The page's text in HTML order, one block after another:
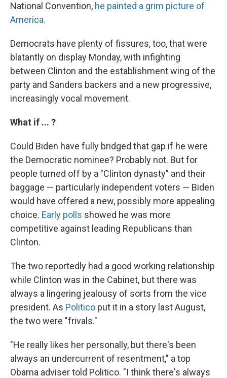
National Convention, he painted a grim picture of
America.
Democrats have plenty of fissures, too, that were
blatantly on display Monday, with infighting
between Clinton and the establishment wing of the
party and Sanders backers and a new progressive,
increasingly vocal movement.
What if ... ?
Could Biden have fully bridged that gap if he were
the Democratic nominee? Probably not. But for
people turned off by a "Clinton dynasty" and their
baggage — particularly independent voters — Biden
would have offered a new, possibly more appealing
choice. Early polls showed he was more
competitive against leading Republicans than
Clinton.
The two reportedly had a good working relationship
while Clinton was in the Cabinet, but there was
always a lingering jealousy of sorts from the vice
president. As Politico put it in a story last August,
the two were "frivals."
"He really likes her personally, but there's been
always an undercurrent of resentment," a top
Obama adviser told Politico. "I think there's always